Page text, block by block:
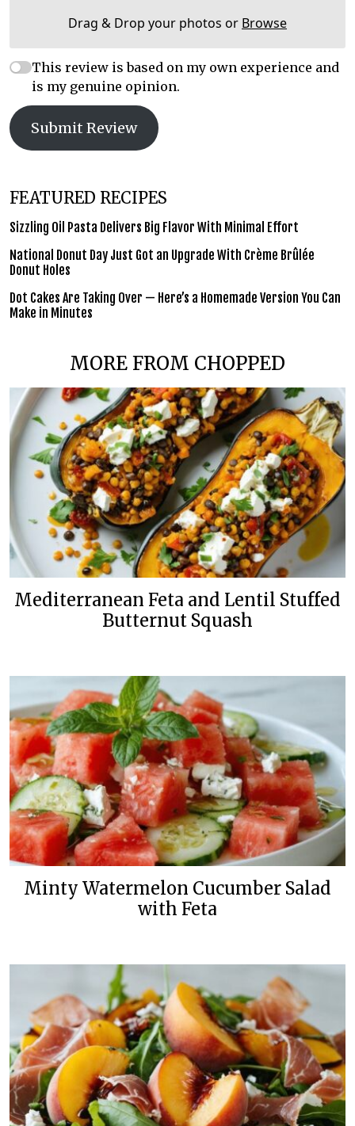
Drag & Drop your photos or Browse
This review is based on my own experience and
is my genuine opinion.
Submit Review
FEATURED RECIPES
Sizzling Oil Pasta Delivers Big Flavor With Minimal Effort
National Donut Day Just Got an Upgrade With Crème Brûlée
Donut Holes
Dot Cakes Are Taking Over — Here’s a Homemade Version You Can
Make in Minutes
MORE FROM CHOPPED
Mediterranean Feta and Lentil Stuffed
Butternut Squash
Minty Watermelon Cucumber Salad
with Feta